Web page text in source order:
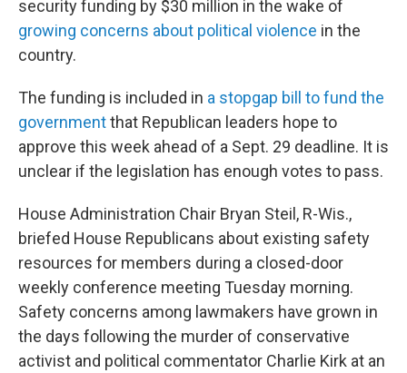
security funding by $30 million in the wake of
growing concerns about political violence in the
country.
The funding is included in a stopgap bill to fund the
governmentthat Republican leaders hope to
approve this week ahead of a Sept. 29 deadline. It is
unclear if the legislation has enough votes to pass.
House Administration Chair Bryan Steil, R-Wis.,
briefed House Republicans about existing safety
resources for members during a closed-door
weekly conference meeting Tuesday morning.
Safety concerns among lawmakers have grown in
the days following the murder of conservative
activist and political commentator Charlie Kirk at an